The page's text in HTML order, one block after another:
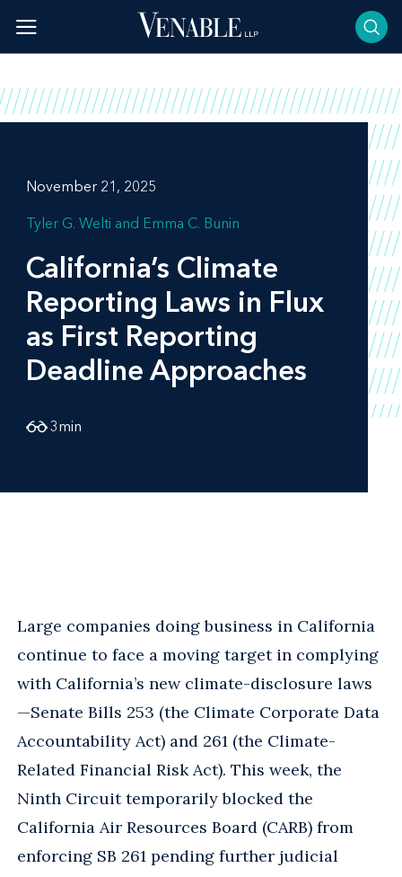
content
November 21, 2025
Tyler G. Welti Emma C. Bunin
California’s Climate
Reporting Laws in Flux
as First Reporting
Deadline Approaches
3min
Large companies doing business in California
continue to face a moving target in complying
with California’s new climate-disclosure laws
—Senate Bills 253 (the Climate Corporate Data
Accountability Act) and 261 (the Climate-
Related Financial Risk Act). This week, the
Ninth Circuit temporarily blocked the
California Air Resources Board (CARB) from
enforcing SB 261 pending further judicial